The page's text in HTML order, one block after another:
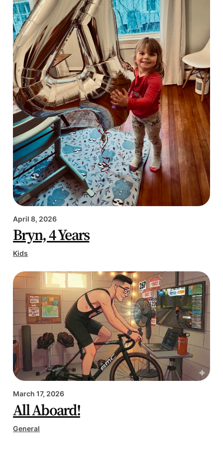
April 8, 2026
Bryn, 4 Years
Kids
March 17, 2026
All Aboard!
General